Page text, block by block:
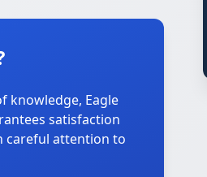
knowledge, Eagle
satisfaction
careful attention to